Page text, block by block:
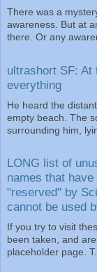
There was a
awareness. But at
there. Or any
ultrashort SF: At
everything
He heard the
empty beach. The
surrounding him,
LONG list of
names that have
"reserved" by
cannot be used
If you try to visit
been taken, and
placeholder page. T...